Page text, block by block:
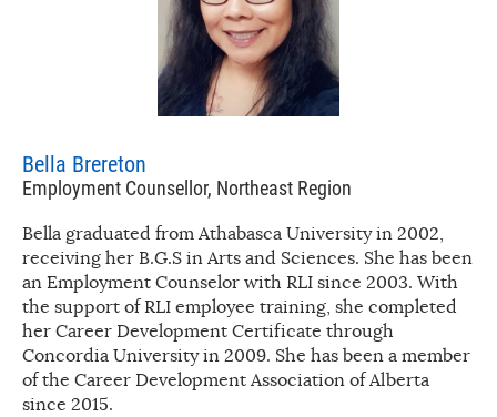
Bella Brereton
Employment Counsellor, Northeast Region
Bella graduated from Athabasca University in 2002,
receiving her B.G.S in Arts and Sciences. She has been
an Employment Counselor with RLI since 2003. With
the support of RLI employee training, she completed
her Career Development Certificate through
Concordia University in 2009. She has been a member
of the Career Development Association of Alberta
since 2015.